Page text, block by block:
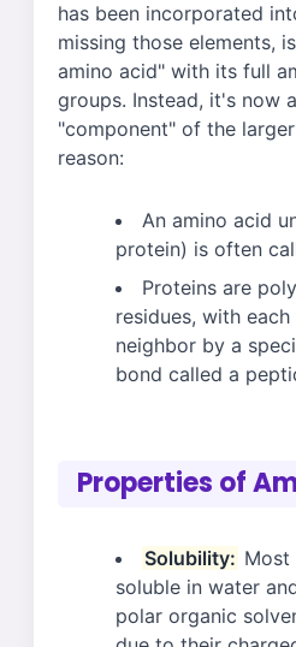
has been incorporated
missing those elements,
amino acid" with its full
groups. Instead, it's now
"component" of the
reason:
An amino acid
protein) is often
Proteins are
residues, with
neighbor by a
bond called a
Properties of
Solubility: Most
soluble in water
polar organic